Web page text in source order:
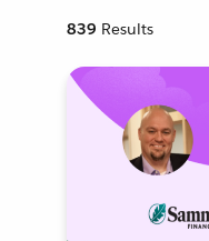
839 Results